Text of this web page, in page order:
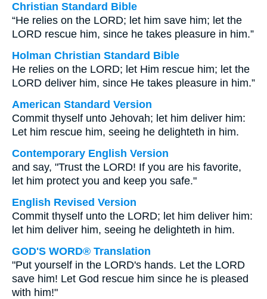
Christian Standard Bible
“He relies on the LORD; let him save him; let the
LORD rescue him, since he takes pleasure in him.”
Holman Christian Standard Bible
He relies on the LORD; let Him rescue him; let the
LORD deliver him, since He takes pleasure in him.”
American Standard Version
Commit thyself unto Jehovah; let him deliver him:
Let him rescue him, seeing he delighteth in him.
Contemporary English Version
and say, "Trust the LORD! If you are his favorite,
let him protect you and keep you safe."
English Revised Version
Commit thyself unto the LORD; let him deliver him:
let him deliver him, seeing he delighteth in him.
GOD'S WORD® Translation
"Put yourself in the LORD's hands. Let the LORD
save him! Let God rescue him since he is pleased
with him!"